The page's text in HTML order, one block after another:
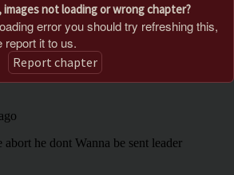
not loading or wrong chapter?
error you should try refreshing this,
report it to us.
Report chapter